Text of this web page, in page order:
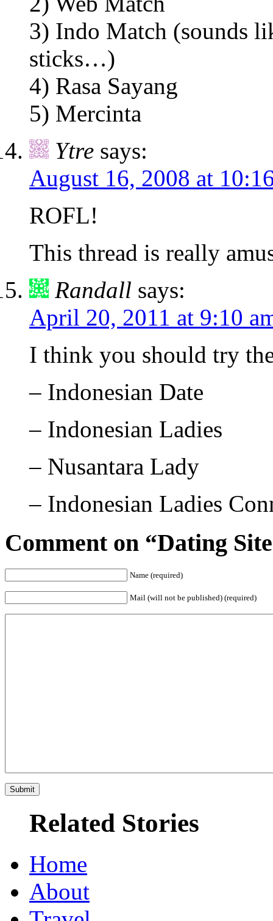
3) Indo Match (sounds
sticks…)
4) Rasa Sayang
5) Mercinta
Ytre says:
August 16, 2008 at
ROFL!
This thread is really
Randall says:
April 20, 2011 at 9:10
I think you should try
– Indonesian Date
– Indonesian Ladies
– Nusantara Lady
– Indonesian Ladies
Comment on “Dating
Name (required)
Mail (will not be published) (required)
Related Stories
Home
About